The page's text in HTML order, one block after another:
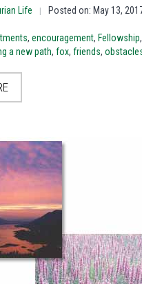
Life | Posted on: May 13,
, encouragement, Fellowship,
a new path, fox, friends,